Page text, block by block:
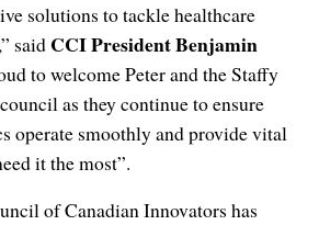
solutions to tackle healthcare
said CCI President Benjamin
to welcome Peter and the Staffy
as they continue to ensure
operate smoothly and provide vital
it the most”.
of Canadian Innovators has